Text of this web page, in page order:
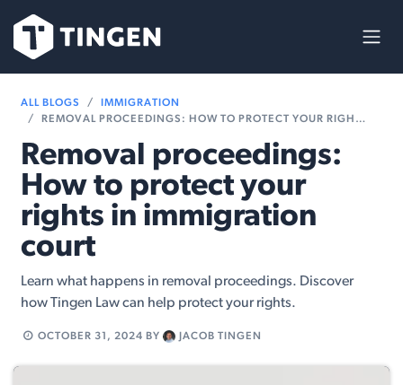
ALL BLOGS
IMMIGRATION
REMOVAL PROCEEDINGS: HOW TO PROTECT YOUR RIGHTS IN IMMIGRATION COURT
Removal proceedings:
How to protect your
rights in immigration
court
Learn what happens in removal proceedings. Discover
how Tingen Law can help protect your rights.
OCTOBER 31, 2024 BY JACOB TINGEN